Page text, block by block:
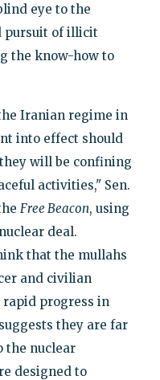
eye to the
pursuit of illicit
the know-how to
Iranian regime in
into effect should
will be confining
activities," Sen.
Free Beacon, using
deal.
that the mullahs
and civilian
progress in
they are far
the nuclear
designed to